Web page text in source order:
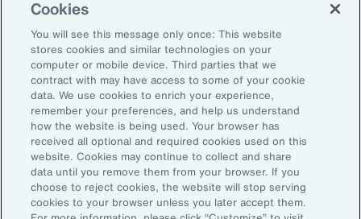
Cyber and E&O Market
Conditions Remain Favorable
Amid Emerging Global Risks
Cookies
You will see this message only once: This website
stores cookies and similar technologies on your
computer or mobile device. Third parties that we
contract with may have access to some of your cookie
data. We use cookies to enrich your experience,
remember your preferences, and help us understand
how the website is being used. Your browser has
received all optional and required cookies used on this
website. Cookies may continue to collect and share
data until you remove them from your browser. If you
choose to reject cookies, the website will stop serving
cookies to your browser unless you later accept them.